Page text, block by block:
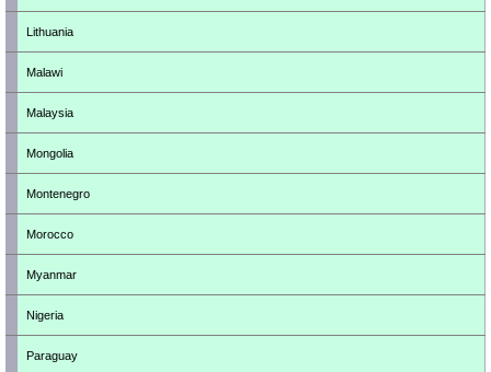
Lithuania
Malawi
Malaysia
Mongolia
Montenegro
Morocco
Myanmar
Nigeria
Paraguay